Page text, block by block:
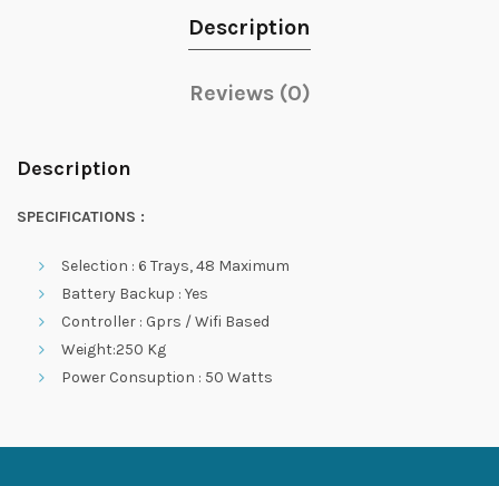
Description
Reviews (0)
Description
SPECIFICATIONS :
Selection : 6 Trays, 48 Maximum
Battery Backup : Yes
Controller : Gprs / Wifi Based
Weight:250 Kg
Power Consuption : 50 Watts